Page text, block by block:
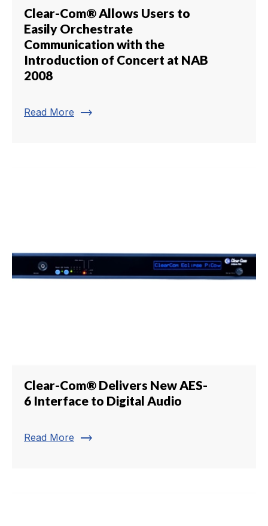
Clear-Com® Allows Users to
Easily Orchestrate
Communication with the
Introduction of Concert at NAB
2008
Read More trending_flat
Clear-Com® Delivers New AES-
6 Interface to Digital Audio
Read More trending_flat